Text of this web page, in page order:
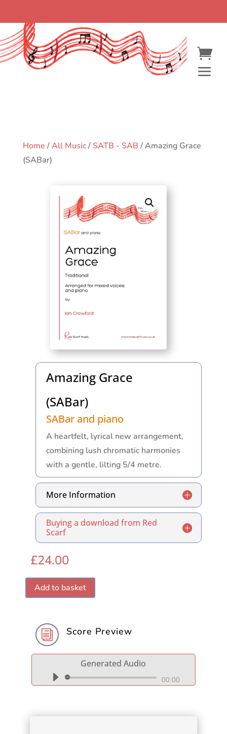
Home /All Music/ SATB - SAB / Amazing Grace
(SABar)
Amazing Grace
(SABar)
SABar and piano
A heartfelt, lyrical new arrangement,
combining lush chromatic harmonies
with a gentle, lilting 5/4 metre.
More Information
Buying a download from Red
Scarf
£24.00
Add to basket
i Score Preview
Generated Audio
Audio
00:00